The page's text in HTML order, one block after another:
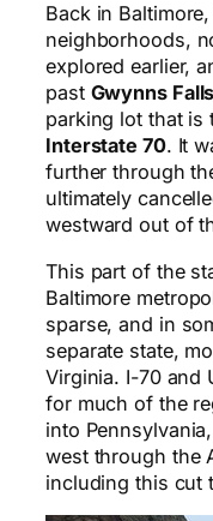
Back in
neighborhoods,
explored earlier,
past Gwynns
parking lot that is
Interstate 70. It
further through
ultimately
westward out of
This part of the
Baltimore
sparse, and in
separate state,
Virginia. I-70 and
for much of the
into Pennsylvania,
west through the
including this cut